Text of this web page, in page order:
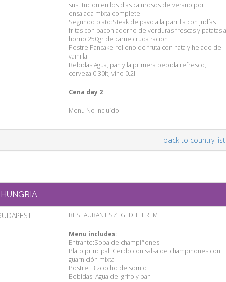
sustitucion en los dias calurosos de verano por
ensalada mixta complete
Segundo plato:Steak de pavo a la parrilla con judías
fritas con bacon adorno de verduras frescas y patatas
horno 250gr de carne cruda racion
Postre:Pancake relleno de fruta con nata y helado de
vainilla
Bebidas:Agua, pan y la primera bebida refresco,
cerveza 0.30lt, vino 0.2l
Cena day 2
Menu No Incluído
back to country list
HUNGRIA
RESTAURANT SZEGED TTEREM
Menu includes:
Entrante:Sopa de champiñones
Plato principal: Cerdo con salsa de champiñones con
guarnición mixta
Postre: Bizcocho de somlo
Bebidas: Agua del grifo y pan